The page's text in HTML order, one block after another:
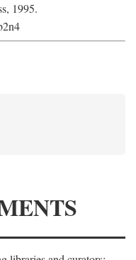
1995.